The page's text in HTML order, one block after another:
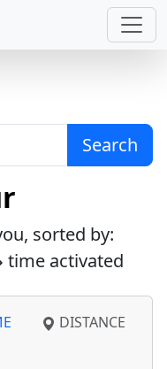
Search
sorted by:
time activated
DISTANCE